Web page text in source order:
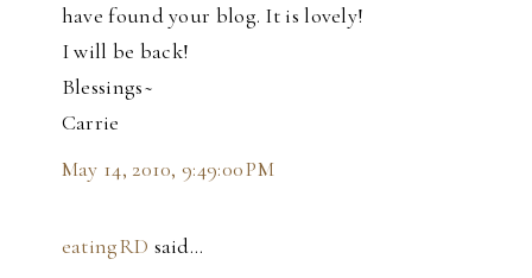
have found your blog. It is lovely!
I will be back!
Blessings~
Carrie
May 14, 2010, 9:49:00 PM
eatingRD said…